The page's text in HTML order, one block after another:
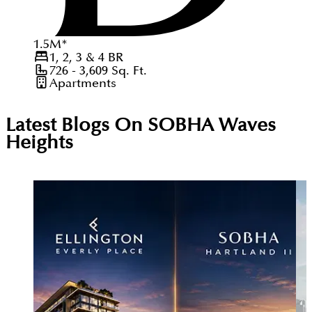
1.5M*
1, 2, 3 & 4BR
726 - 3,609Sq. Ft.
Apartments
Latest Blogs On SOBHA Waves
Heights